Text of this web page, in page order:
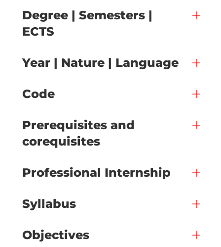
Degree | Semesters |
ECTS
Year | Nature | Language
Code
Prerequisites and
corequisites
Professional Internship
Syllabus
Objectives